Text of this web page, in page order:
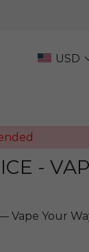
USD
-
Vape Your